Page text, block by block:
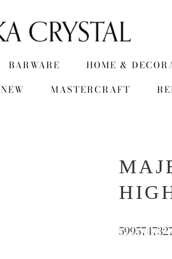
BARWARE HOME &
NEW MASTERCRAFT